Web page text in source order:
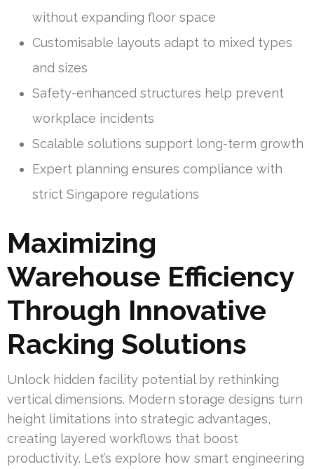
without expanding floor space
Customisable layouts adapt to mixed types
and sizes
Safety-enhanced structures help prevent
workplace incidents
Scalable solutions support long-term growth
Expert planning ensures compliance with
strict Singapore regulations
Maximizing
Warehouse Efficiency
Through Innovative
Racking Solutions
Unlock hidden facility potential by rethinking
vertical dimensions. Modern storage designs turn
height limitations into strategic advantages,
creating layered workflows that boost
productivity. Let’s explore how smart engineering